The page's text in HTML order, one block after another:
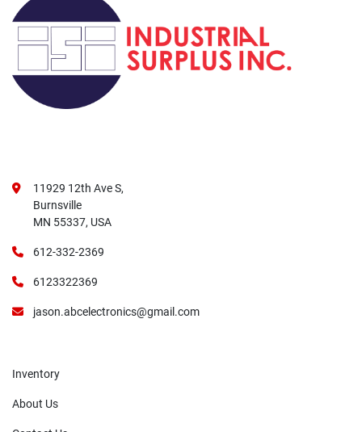
11929 12th Ave S,
Burnsville
MN 55337, USA
612-332-2369
6123322369
jason.abcelectronics@gmail.com
Inventory
About Us